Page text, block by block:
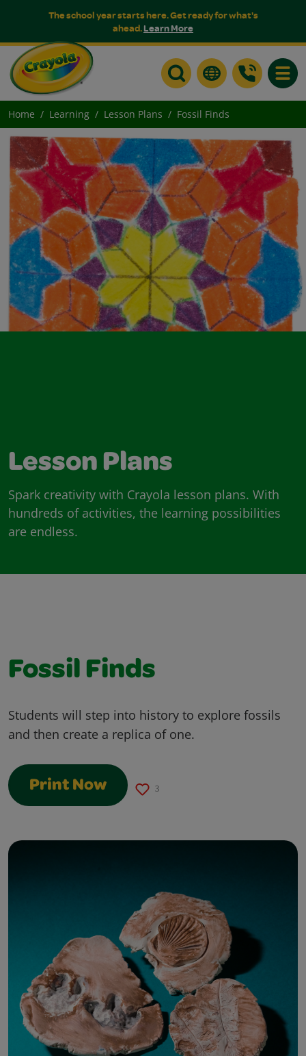
The school year starts here. Get ready for what's
ahead.Learn More
Home Learning Lesson Plans Fossil Finds
Lesson Plans
Spark creativity with Crayola lesson plans. With
hundreds of activities, the learning possibilities
are endless.
Fossil Finds
Students will step into history to explore fossils
and then create a replica of one.
Print Now 3